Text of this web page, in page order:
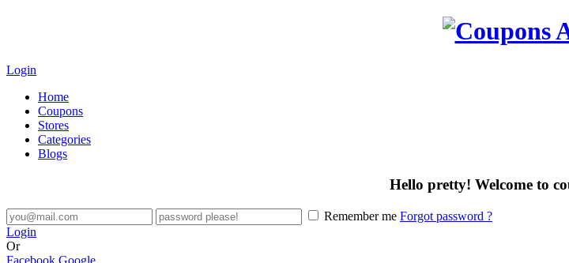
Login
Home
Coupons
Stores
Categories
Blogs
Hello pretty! Welcome to
Remember me Forgot password ?
Login
Or